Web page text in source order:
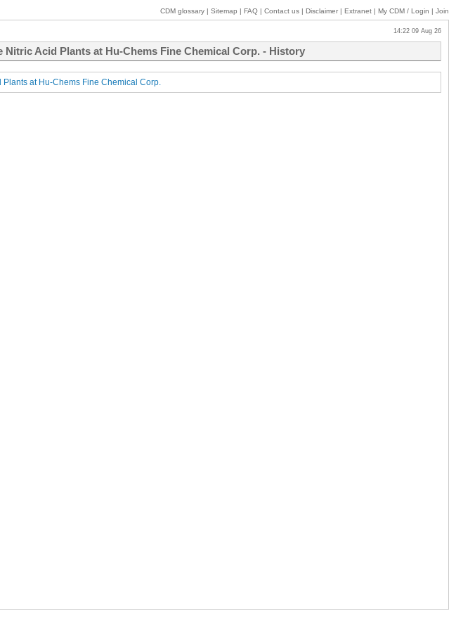
CDM glossary | Sitemap | FAQ | Contact us | Disclaimer | Extranet | My CDM / Login | Join
14:22 09 Aug 26
Acid Plants at Hu-Chems Fine Chemical Corp. - History
at Hu-Chems Fine Chemical Corp.